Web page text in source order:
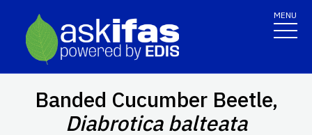
MENU
Banded Cucumber Beetle,
Diabrotica balteata